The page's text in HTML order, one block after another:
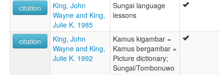
citation
King, John
Wayne and King,
Julie K. 1985
Sungai language
lessons
citation
King, John
Wayne and King,
Julie K. 1992
Kamus kigambar =
Kamus bergambar =
Picture dictionary;
Sungai/Tombonuwo